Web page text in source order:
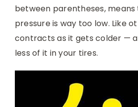
between parentheses,
pressure is way too low. Like
contracts as it gets colder —
less of it in your tires.